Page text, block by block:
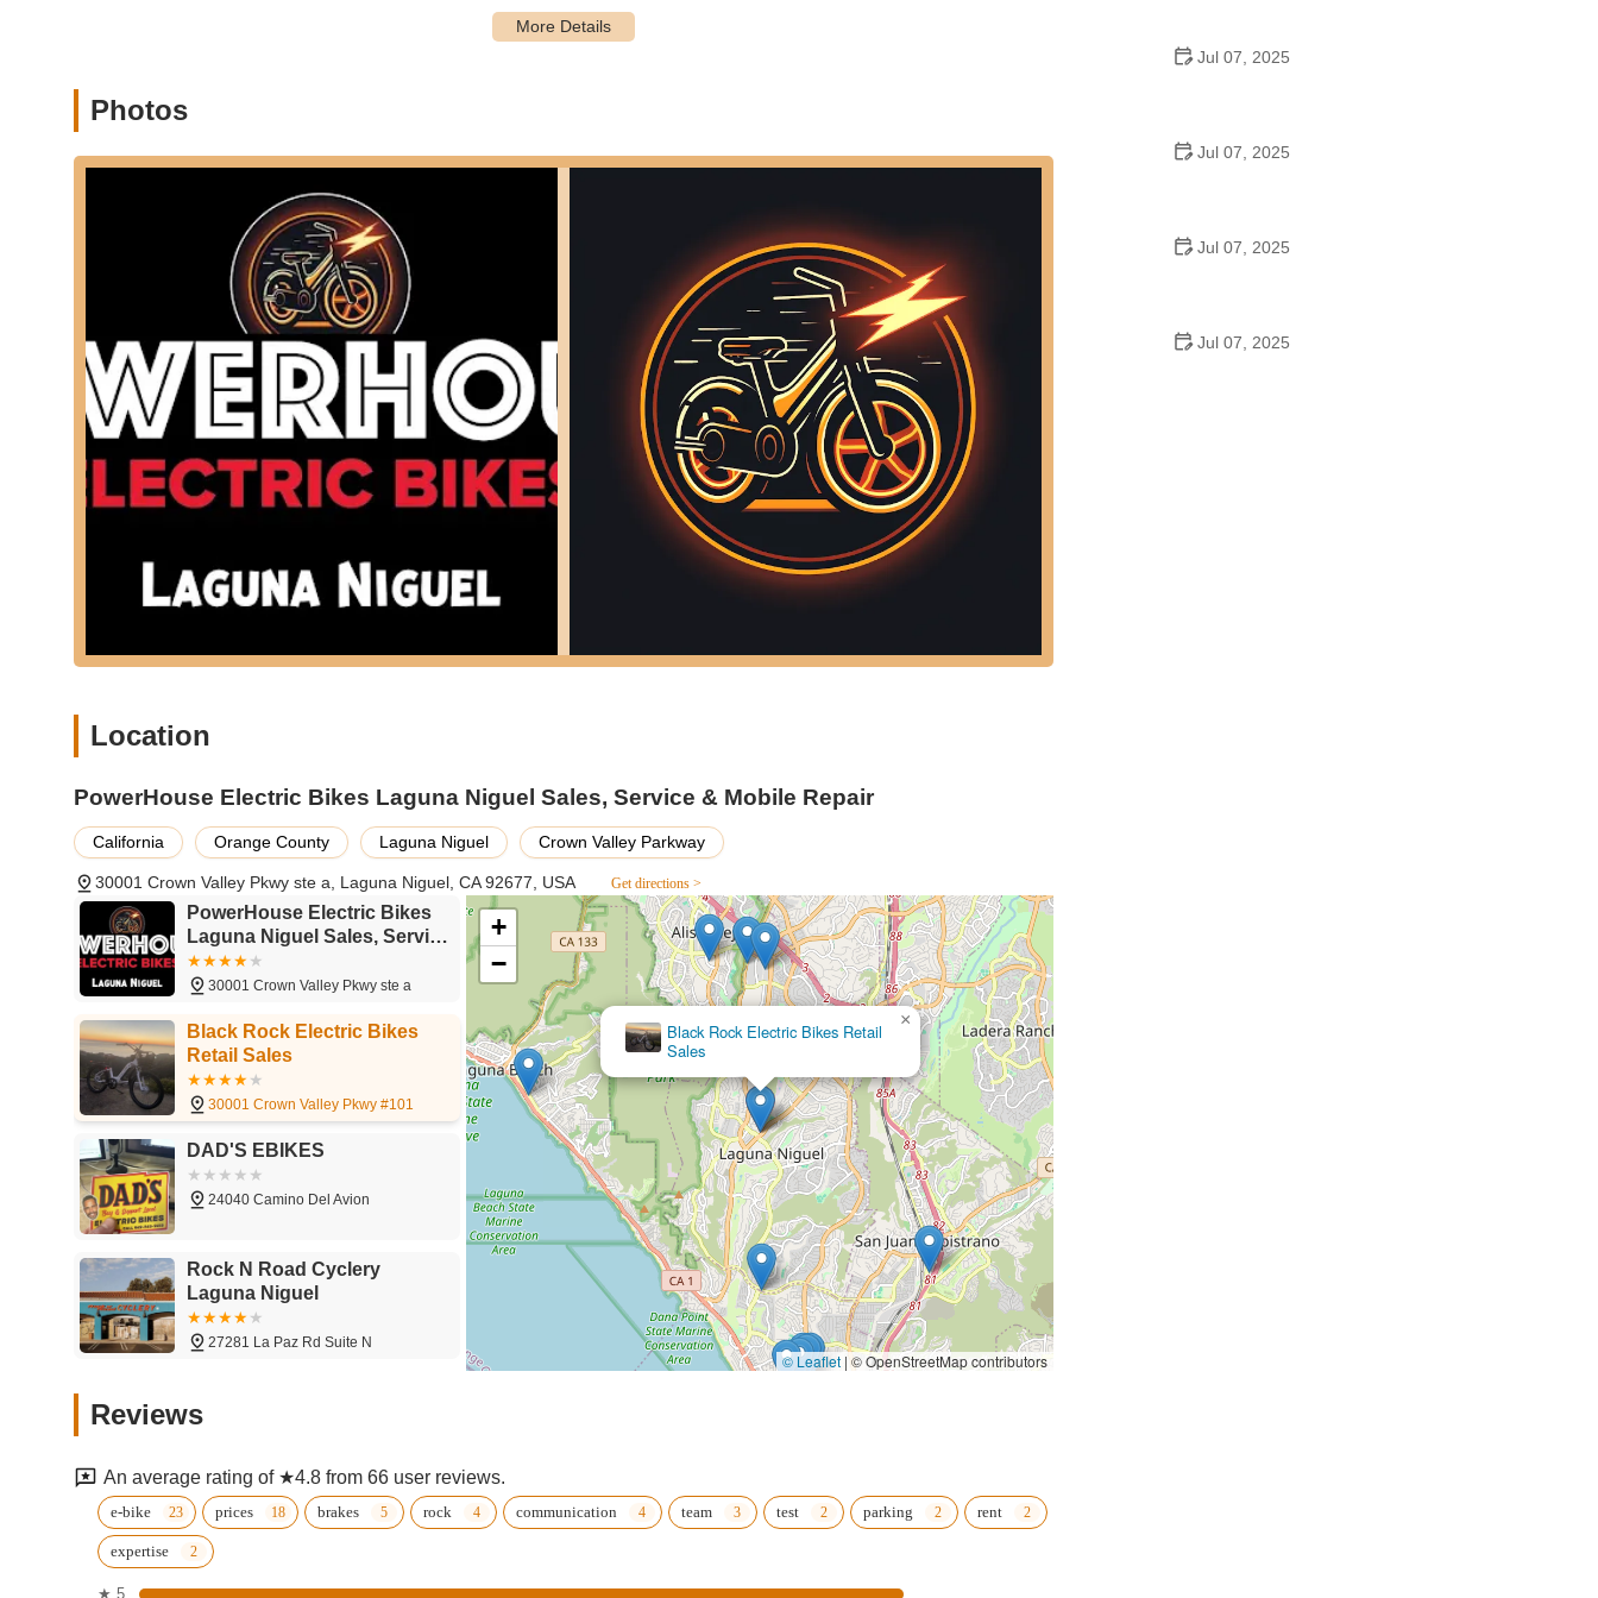
For locals in the California region, particularly those in Laguna Niguel and the surrounding Orange County areas, PowerHouse
its specialization in e-bikes, which are becoming increasingly popular for navigating the diverse terrains and extensive cycling
routes of Southern California. The convenience of both in-store services and, notably, their mobile repair and pick-up/drop-off
service, directly addresses practical challenges faced by e-bike owners. While the store benefits from knowledgeable staff and
a variety of e-bike models, potential customers are advised to ensure clear communication regarding the scope of repair work
and associated costs to align expectations. For those committed to electric cycling who value specialized expertise and
convenient service options for their technologically advanced bikes, PowerHouse Electric Bikes in Laguna Niguel presents a
local resource that, with careful communication, can support their passion for e-biking in the Golden State.
Photos
Location
PowerHouse Electric Bikes Laguna Niguel Sales, Service & Mobile Repair
California Orange County Laguna Niguel Crown Valley Parkway
30001 Crown Valley Pkwy ste a, Laguna Niguel, CA 92677, USA Get directions >
PowerHouse Electric Bikes
Laguna Niguel Sales, Service
& Mobile Repair
30001 Crown Valley Pkwy ste a
Black Rock Electric Bikes
Retail Sales
30001 Crown Valley Pkwy #101
DAD'S EBIKES
24040 Camino Del Avion
Rock N Road Cyclery
Laguna Niguel
27281 La Paz Rd Suite N
Power Meter City
27101 Aliso Creek Rd Suite 128
Black Rock Electric Bikes Retail
Sales
×
+
−
© Leaflet |© OpenStreetMap contributors
Reviews
An average rating of ★4.8 from 66 user reviews.
e-bike prices brakes rock communication team test parking rent
expertise
★ 5
Jul 07, 2025
Jul 07, 2025
Jul 07, 2025
Jul 07, 2025